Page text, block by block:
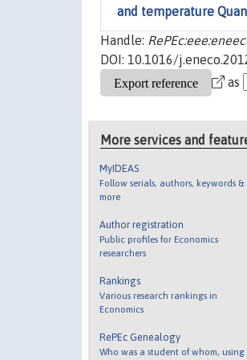
and temperature
Handle:
DOI: 10.1016/
as
More services and
MyIDEAS
Follow serials, authors, keywords &
more
Author registration
Public profiles for Economics
researchers
Rankings
Various research rankings in
Economics
RePEc Genealogy
Who was a student of whom, using